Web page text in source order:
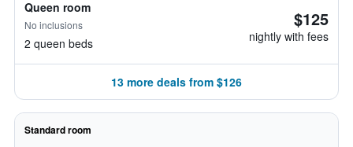
Queen room
No inclusions
2 queen beds
$125
nightly with fees
13 more deals from $126
Standard room